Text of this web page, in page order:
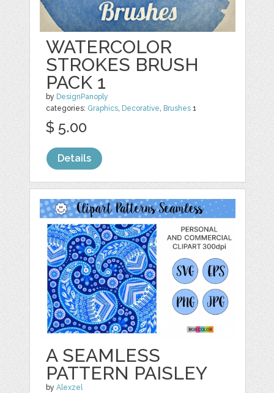
WATERCOLOR
STROKES BRUSH
PACK 1
by DesignPanoply
categories: Graphics, Decorative, Brushes 1
$ 5.00
Details
A SEAMLESS
PATTERN PAISLEY
byAlexzel